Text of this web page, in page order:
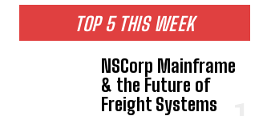
TOP 5 THIS WEEK
NSCorp Mainframe
& the Future of
Freight Systems